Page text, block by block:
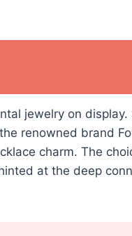
jewelry on
renowned brand
charm. The
at the deep